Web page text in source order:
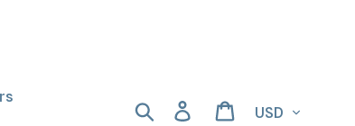
Search Log in Cart